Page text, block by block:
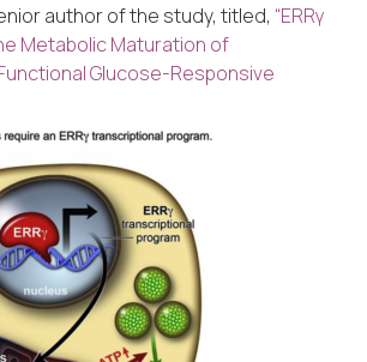
author of the study, titled, “ERRγ
Metabolic Maturation of
Glucose-Responsive